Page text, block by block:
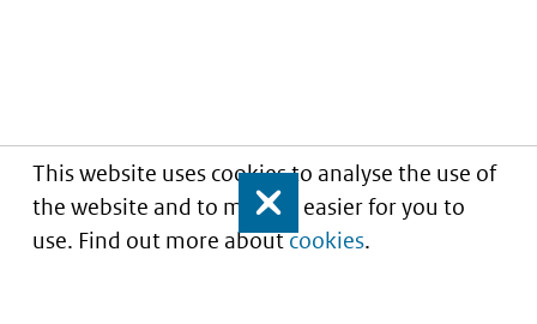
This website uses cookies to analyse the use of
the website and to make it easier for you to
use. Find out more aboutcookies.
Close